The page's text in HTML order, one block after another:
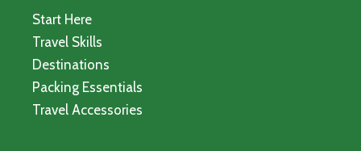
Start Here
Travel Skills
Destinations
Packing Essentials
Travel Accessories